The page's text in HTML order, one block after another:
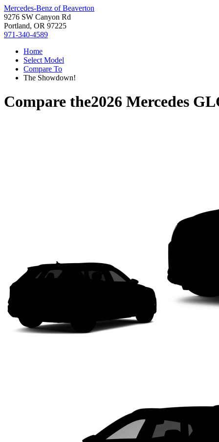
Mercedes-Benz of Beaverton
9276 SW Canyon Rd
Portland, OR 97225
971-340-4589
Home
Select Model
Compare To
The Showdown!
Compare the2026 Mercedes